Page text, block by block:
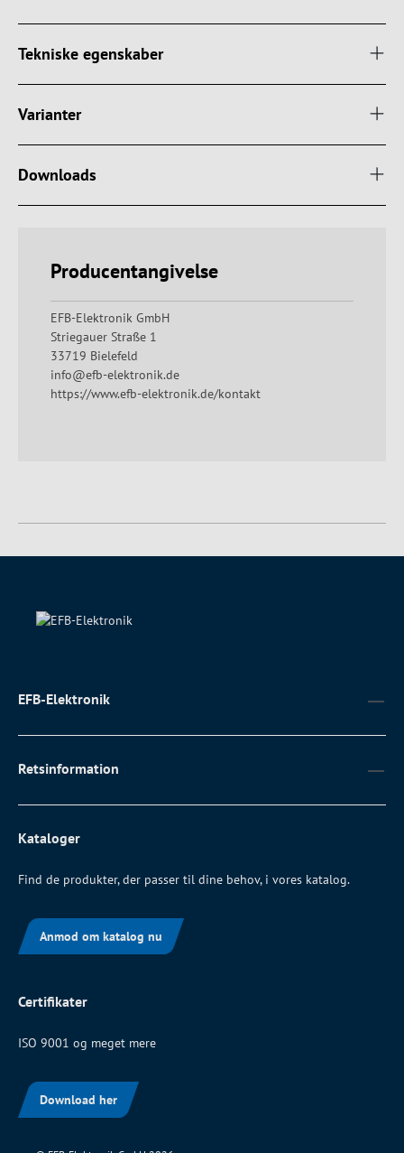
Tekniske egenskaber
Varianter
Downloads
Producentangivelse
EFB-Elektronik GmbH
Striegauer Straße 1
33719 Bielefeld
info@efb-elektronik.de
https://www.efb-elektronik.de/kontakt
EFB-Elektronik
Retsinformation
Kataloger
Find de produkter, der passer til dine behov, i vores katalog.
Anmod om katalog nu
Certifikater
ISO 9001 og meget mere
Download her